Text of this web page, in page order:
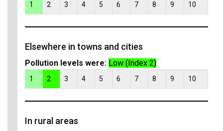
1 2 3 4 5 6 7 8 9 10
Elsewhere in towns and cities
Pollution levels were: Low (Index 2)
1 2 3 4 5 6 7 8 9 10
In rural areas